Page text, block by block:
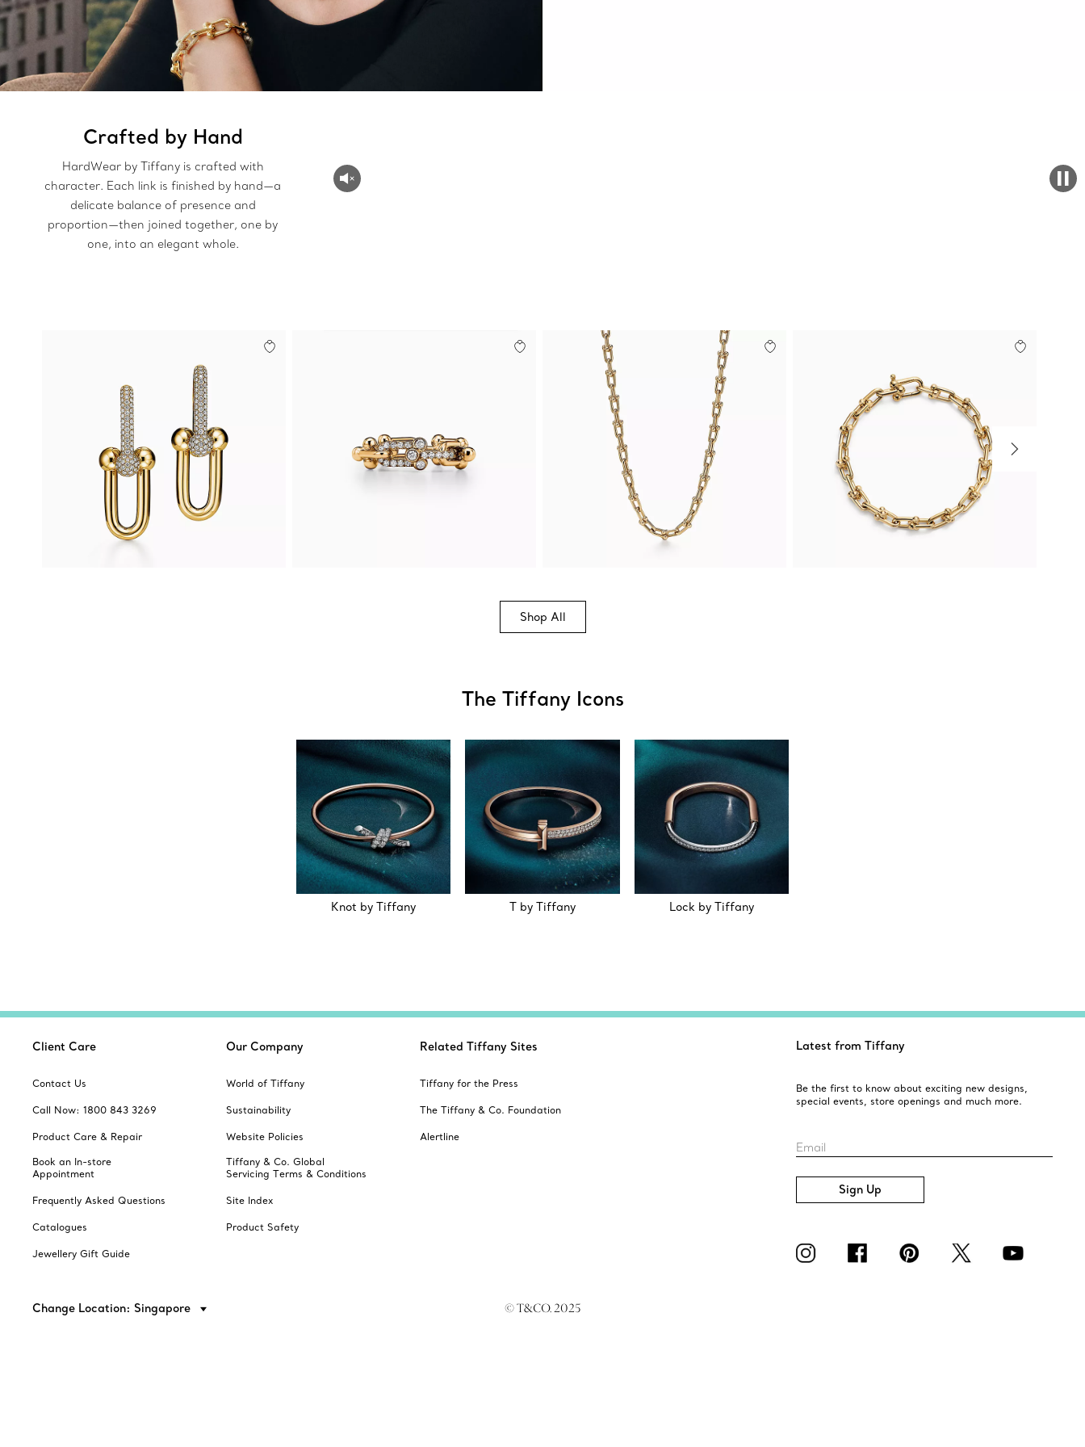
Crafted by Hand
HardWear by Tiffany is crafted with
character. Each link is finished by hand—a
delicate balance of presence and
proportion—then joined together, one by
one, into an elegant whole.
Shop All
The Tiffany Icons
Knot by Tiffany T by Tiffany Lock by Tiffany
Client Care
Contact Us
Call Now: 1800 843 3269
Product Care & Repair
Book an In-store
Appointment
Frequently Asked Questions
Catalogues
Jewellery Gift Guide
Our Company
World of Tiffany
Sustainability
Website Policies
Tiffany & Co. Global
Servicing Terms & Conditions
Site Index
Product Safety
Related Tiffany Sites
Tiffany for the Press
The Tiffany & Co. Foundation
Alertline
Latest from Tiffany
Be the first to know about exciting new designs,
special events, store openings and much more.
Email
Sign Up
Change Location: Singapore © T&CO. 2025